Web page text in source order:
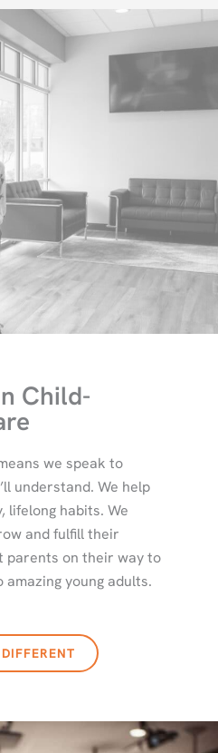
Child-
we speak to
understand. We help
lifelong habits. We
and fulfill their
parents on their way to
young adults.